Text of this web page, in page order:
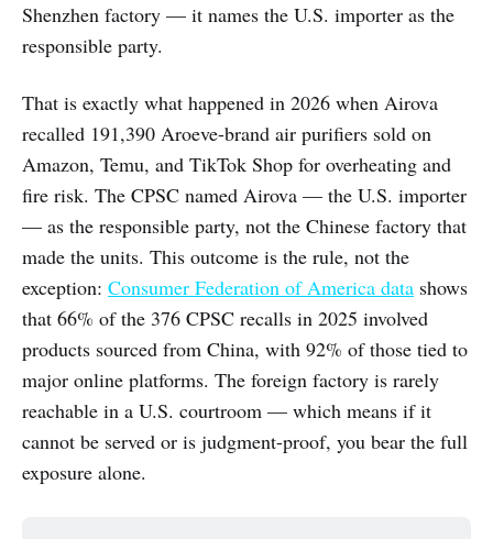
Shenzhen factory — it names the U.S. importer as the
responsible party.
That is exactly what happened in 2026 when Airova
recalled 191,390 Aroeve-brand air purifiers sold on
Amazon, Temu, and TikTok Shop for overheating and
fire risk. The CPSC named Airova — the U.S. importer
— as the responsible party, not the Chinese factory that
made the units. This outcome is the rule, not the
exception: Consumer Federation of America data shows
that 66% of the 376 CPSC recalls in 2025 involved
products sourced from China, with 92% of those tied to
major online platforms. The foreign factory is rarely
reachable in a U.S. courtroom — which means if it
cannot be served or is judgment-proof, you bear the full
exposure alone.